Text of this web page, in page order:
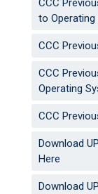
CCC
to Operating
CCC
CCC
Operating
CCC
Download
Here
Download